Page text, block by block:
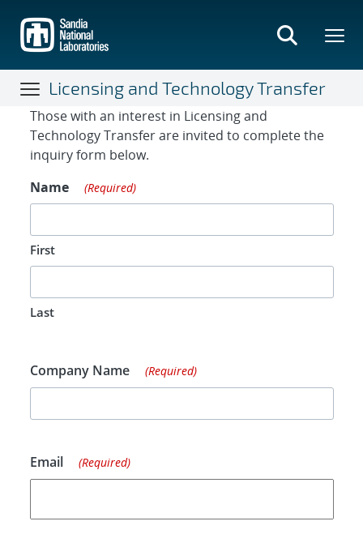
main
content
Licensing and Technology Transfer
Contact Form
Those with an interest in Licensing and
Technology Transfer are invited to complete the
inquiry form below.
Name
(Required)
First
Last
Company Name (Required)
Email (Required)